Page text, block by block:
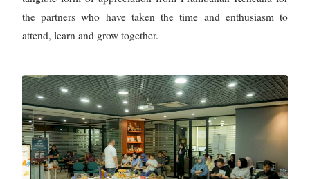
the partners who have taken the time and enthusiasm to
attend, learn and grow together.